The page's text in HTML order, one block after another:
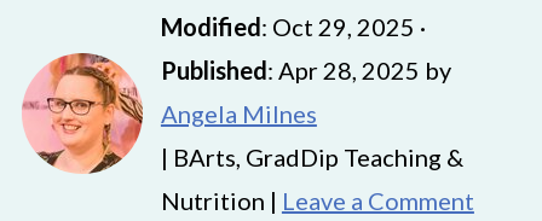
Modified: Oct 29, 2025 ·
Published: Apr 28, 2025 by
Angela Milnes
| BArts, GradDip Teaching &
Nutrition | Leave a Comment